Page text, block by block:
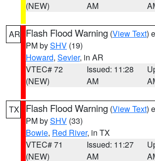
(NEW)
AM
AR Flash Flood Warning (View Text)
PM bySHV (19)
Howard, Sevier, in AR
VTEC# 72
(NEW)
Issued: 11:28
AM
TX Flash Flood Warning (View Text)
PM bySHV (33)
Bowie, Red River, in TX
VTEC# 71
(NEW)
Issued: 11:27
AM